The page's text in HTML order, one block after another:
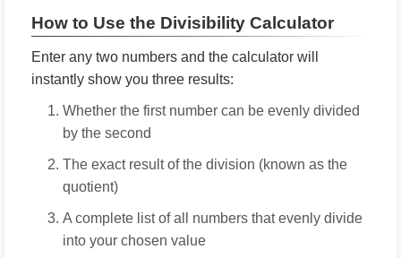
How to Use the Divisibility Calculator
Enter any two numbers and the calculator will
instantly show you three results:
Whether the first number can be evenly divided
by the second
The exact result of the division (known as the
quotient)
A complete list of all numbers that evenly divide
into your chosen value